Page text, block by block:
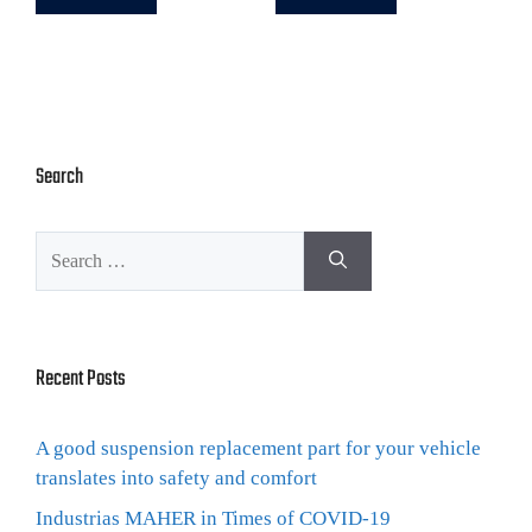
Search
Recent Posts
A good suspension replacement part for your vehicle
translates into safety and comfort
Industrias MAHER in Times of COVID-19